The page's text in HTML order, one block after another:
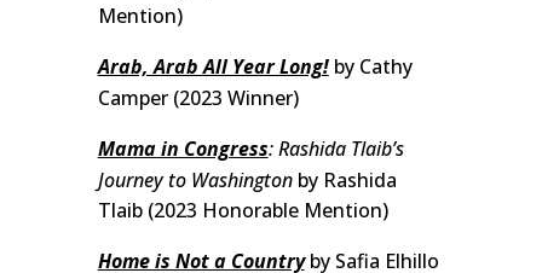
Mention)
Arab, Arab All Year Long! by Cathy
Camper (2023 Winner)
Mama in Congress: Rashida Tlaib’s
Journey to Washingtonby Rashida
Tlaib (2023 Honorable Mention)
Home is Not a Country by Safia Elhillo